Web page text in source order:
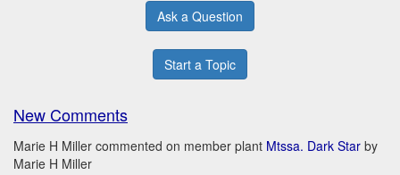
Ask a Question
Start a Topic
New Comments
Marie H Miller commented on member plant Mtssa. Dark Star by
Marie H Miller